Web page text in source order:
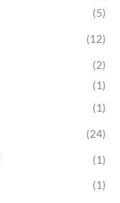
(5)
(12)
(2)
(1)
(1)
(24)
(1)
(1)